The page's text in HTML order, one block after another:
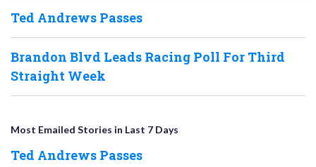
Ted Andrews Passes
Brandon Blvd Leads Racing Poll For Third
Straight Week
Most Emailed Stories in Last 7 Days
Ted Andrews Passes